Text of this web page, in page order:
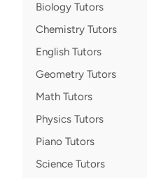
Biology Tutors
Chemistry Tutors
English Tutors
Geometry Tutors
Math Tutors
Physics Tutors
Piano Tutors
Science Tutors